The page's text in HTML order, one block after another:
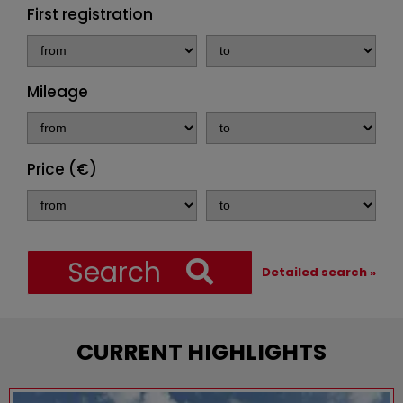
First registration
Mileage
Price (€)
Search Detailed search »
CURRENT HIGHLIGHTS